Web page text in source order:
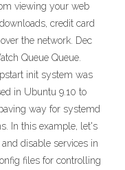
viewing your web
credit card
the network. Dec
Queue Queue.
init system was
in Ubuntu 9.10 to
way for systemd
In this example, let's
disable services in
files for controlling